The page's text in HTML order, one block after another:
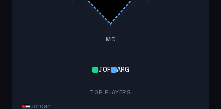
MID
JOR ARG
TOP PLAYERS
Jordan